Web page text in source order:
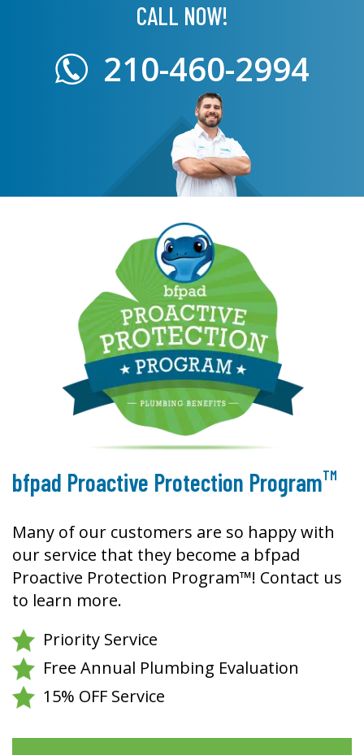
CALL NOW!
210-460-2994
bfpad Proactive Protection ProgramTM
Many of our customers are so happy with
our service that they become a bfpad
Proactive Protection Program™! Contact us
to learn more.
Priority Service
Free Annual Plumbing Evaluation
15% OFF Service